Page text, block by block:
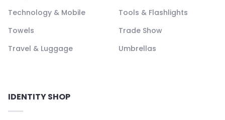
Technology & Mobile
Tools & Flashlights
Towels
Trade Show
Travel & Luggage
Umbrellas
IDENTITY SHOP